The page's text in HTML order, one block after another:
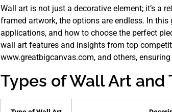
Wall art is not just a decorative element; it’s a
framed artwork, the options are endless. In
applications, and how to choose the perfect
wall art features and insights from top
www.greatbigcanvas.com, and others,
Types of Wall Art